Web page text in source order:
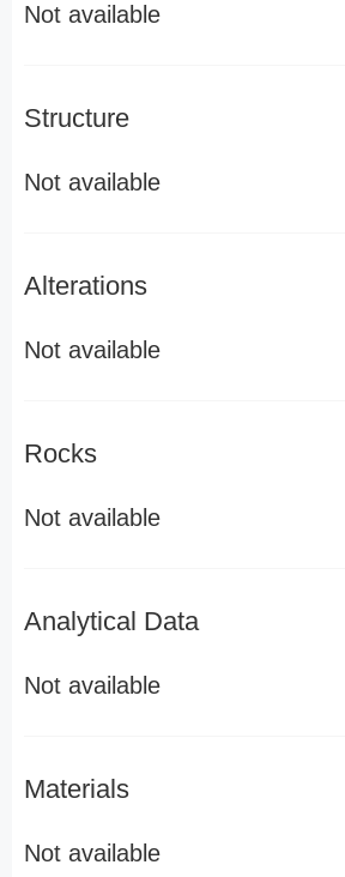
Not available
Structure
Not available
Alterations
Not available
Rocks
Not available
Analytical Data
Not available
Materials
Not available